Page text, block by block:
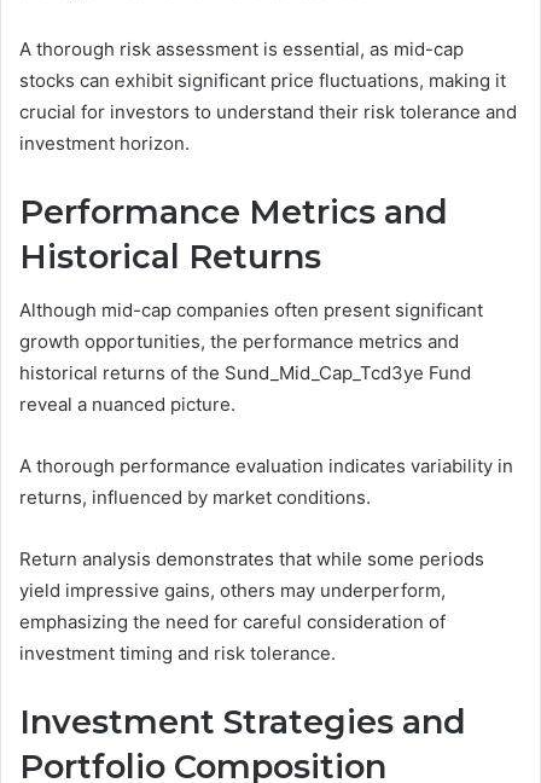
A thorough risk assessment is essential, as mid-cap
stocks can exhibit significant price fluctuations, making it
crucial for investors to understand their risk tolerance and
investment horizon.
Performance Metrics and
Historical Returns
Although mid-cap companies often present significant
growth opportunities, the performance metrics and
historical returns of the Sund_Mid_Cap_Tcd3ye Fund
reveal a nuanced picture.
A thorough performance evaluation indicates variability in
returns, influenced by market conditions.
Return analysis demonstrates that while some periods
yield impressive gains, others may underperform,
emphasizing the need for careful consideration of
investment timing and risk tolerance.
Investment Strategies and
Portfolio Composition